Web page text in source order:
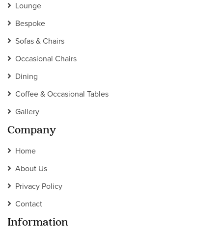
Lounge
Bespoke
Sofas & Chairs
Occasional Chairs
Dining
Coffee & Occasional Tables
Gallery
Company
Home
About Us
Privacy Policy
Contact
Information